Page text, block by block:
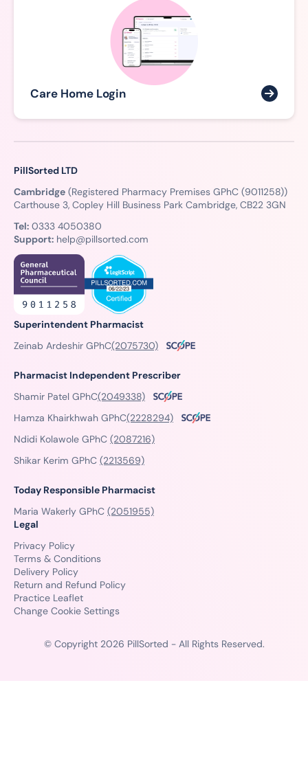
Care Home Login
PillSorted LTD
Cambridge (Registered Pharmacy Premises GPhC (9011258))
Carthouse 3, Copley Hill Business Park Cambridge, CB22 3GN
Tel: 0333 4050380
Support: help@pillsorted.com
Superintendent Pharmacist
Zeinab Ardeshir GPhC(2075730)
Pharmacist Independent Prescriber
Shamir Patel GPhC(2049338)
Hamza Khairkhwah GPhC(2228294)
Ndidi Kolawole GPhC (2087216)
Shikar Kerim GPhC (2213569)
Today Responsible Pharmacist
Maria Wakerly GPhC (2051955)
Legal
Privacy Policy
Terms & Conditions
Delivery Policy
Return and Refund Policy
Practice Leaflet
Change Cookie Settings
© Copyright 2026 PillSorted - All Rights Reserved.